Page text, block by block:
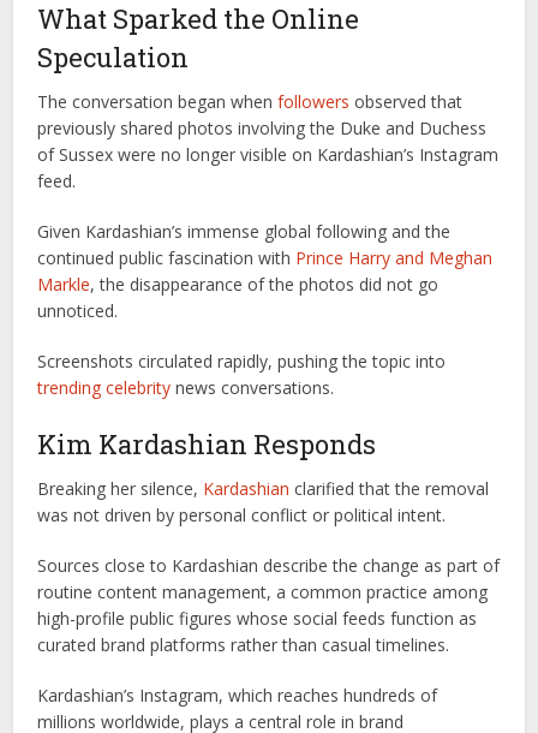
What Sparked the Online
Speculation
The conversation began whenfollowers observed that
previously shared photos involving the Duke and Duchess
of Sussex were no longer visible on Kardashian’s Instagram
feed.
Given Kardashian’s immense global following and the
continued public fascination with Prince Harry and Meghan
Markle, the disappearance of the photos did not go
unnoticed.
Screenshots circulated rapidly, pushing the topic into
trending celebrity news conversations.
Kim Kardashian Responds
Breaking her silence, Kardashian clarified that the removal
was not driven by personal conflict or political intent.
Sources close to Kardashian describe the change as part of
routine content management, a common practice among
high-profile public figures whose social feeds function as
curated brand platforms rather than casual timelines.
Kardashian’s Instagram, which reaches hundreds of
millions worldwide, plays a central role in brand